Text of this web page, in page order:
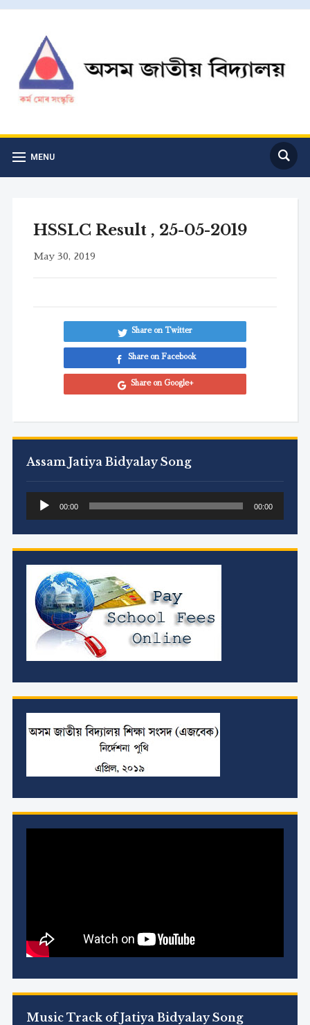
MENU
Assam Jatiya Bidyalay Song
Audio
Player
00:00 00:00
Music Track of Jatiya Bidyalay Song
HSSLC Result , 25-05-2019
May 30, 2019
Share on Twitter
Share on Facebook
Share on Google+